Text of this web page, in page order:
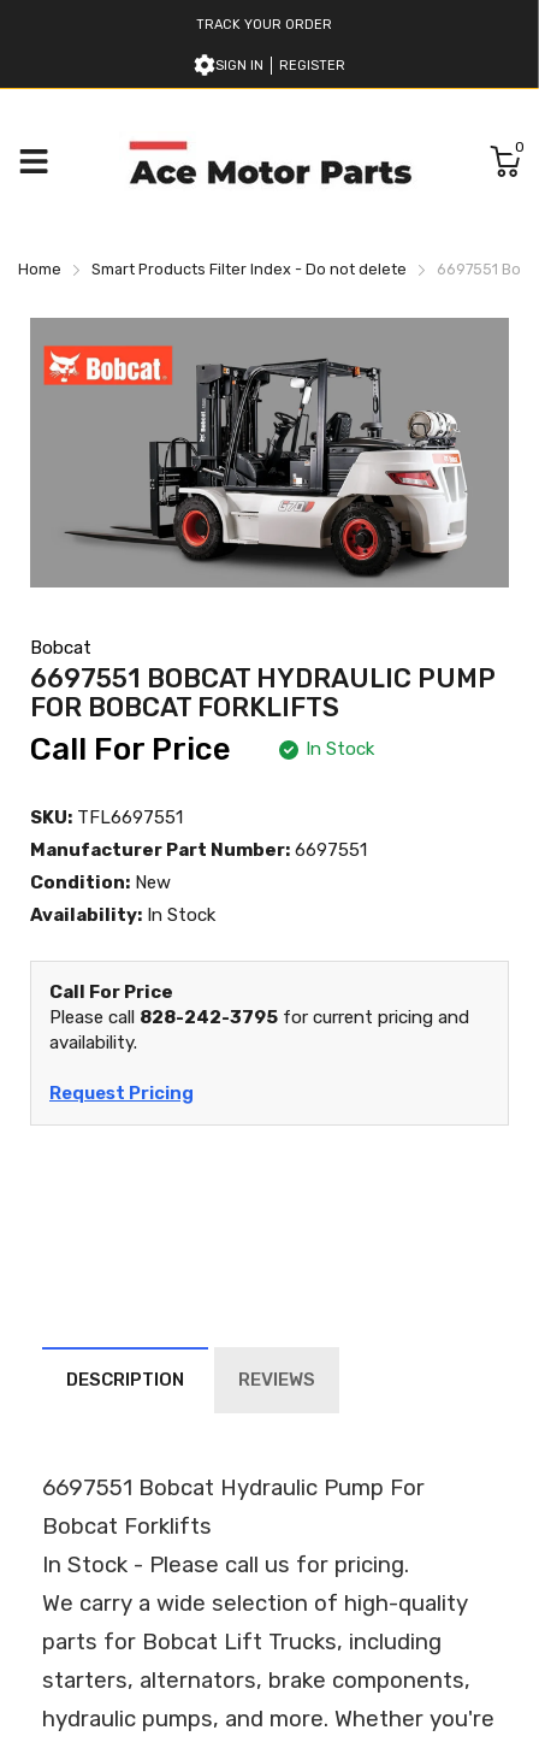
TRACK YOUR ORDER
SIGN IN REGISTER
0
Home Smart Products Filter Index - Do not delete 6697551
Bobcat
6697551 BOBCAT HYDRAULIC PUMP
FOR BOBCAT FORKLIFTS
Call For Price In Stock
SKU: TFL6697551
Manufacturer Part Number: 6697551
Condition: New
Availability: In Stock
Call For Price
Please call 828-242-3795 for current pricing and
availability.
Request Pricing
DESCRIPTION REVIEWS
6697551 Bobcat Hydraulic Pump For
Bobcat Forklifts
In Stock - Please call us for pricing.
We carry a wide selection of high-quality
parts for Bobcat Lift Trucks, including
starters, alternators, brake components,
hydraulic pumps, and more. Whether you're